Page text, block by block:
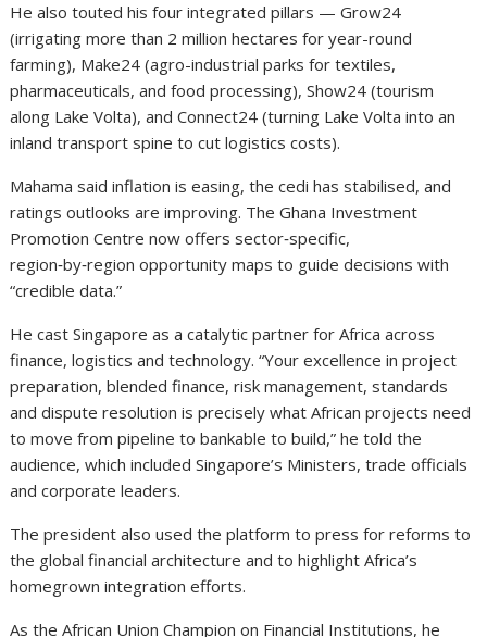
He also touted his four integrated pillars — Grow24
(irrigating more than 2 million hectares for year-round
farming), Make24 (agro-industrial parks for textiles,
pharmaceuticals, and food processing), Show24 (tourism
along Lake Volta), and Connect24 (turning Lake Volta into an
inland transport spine to cut logistics costs).
Mahama said inflation is easing, the cedi has stabilised, and
ratings outlooks are improving. The Ghana Investment
Promotion Centre now offers sector‑specific,
region‑by‑region opportunity maps to guide decisions with
“credible data.”
He cast Singapore as a catalytic partner for Africa across
finance, logistics and technology. “Your excellence in project
preparation, blended finance, risk management, standards
and dispute resolution is precisely what African projects need
to move from pipeline to bankable to build,” he told the
audience, which included Singapore’s Ministers, trade officials
and corporate leaders.
The president also used the platform to press for reforms to
the global financial architecture and to highlight Africa’s
homegrown integration efforts.
As the African Union Champion on Financial Institutions, he